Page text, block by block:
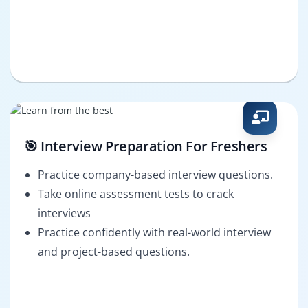
🎯 Interview Preparation For Freshers
Practice company-based interview questions.
Take online assessment tests to crack
interviews
Practice confidently with real-world interview
and project-based questions.